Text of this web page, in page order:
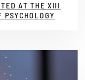
AT THE XIII
PSYCHOLOGY